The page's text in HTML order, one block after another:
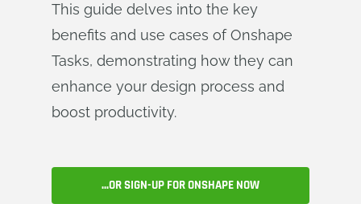
This guide delves into the key
benefits and use cases of Onshape
Tasks, demonstrating how they can
enhance your design process and
boost productivity.
...OR SIGN-UP FOR ONSHAPE NOW